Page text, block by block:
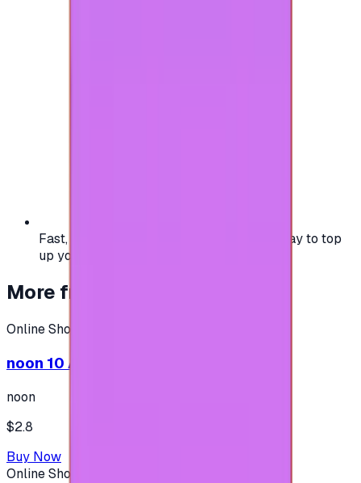
Fast, safe, and convenient — the easiest way to top
up your gaming or entertainment balance.
More from
Online Shopping
noon 10 AED - (Shipping only in UAE)
noon
$2.8
Buy Now
Online Shopping